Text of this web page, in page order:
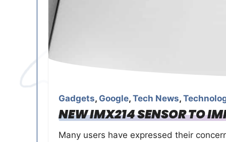
Gadgets, Google, Tech News,
NEW IMX214 SENSOR TO
Many users have expressed their